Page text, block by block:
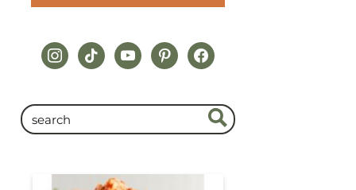
instagram
tiktokyoutubepinterestfacebook